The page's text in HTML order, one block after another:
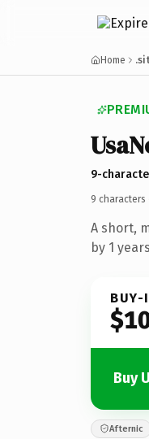
Home
9-
9 characters ·
A short,
by 1
BUY-
Buy
Afternic